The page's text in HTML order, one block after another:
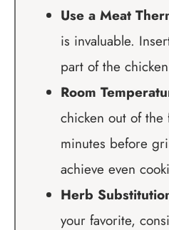
Use a Meat
is invaluable.
part of the
Room
chicken out of
minutes before
achieve even
Herb
your favorite,